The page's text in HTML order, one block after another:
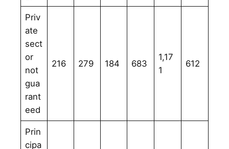
Priv
ate
sect
or
not
gua
rant
eed
216 279 184 683
1,17
1
612
Prin
cipa